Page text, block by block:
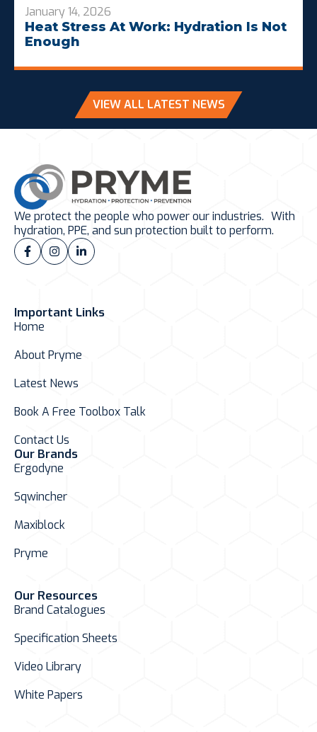
January 14, 2026
Heat Stress At Work: Hydration Is Not
Enough
VIEW ALL LATEST NEWS
We protect the people who power our industries. With
hydration, PPE, and sun protection built to perform.
Important Links
Home
About Pryme
Latest News
Book A Free Toolbox Talk
Contact Us
Our Brands
Ergodyne
Sqwincher
Maxiblock
Pryme
Our Resources
Brand Catalogues
Specification Sheets
Video Library
White Papers